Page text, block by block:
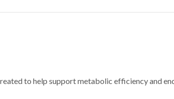
to help support metabolic efficiency and